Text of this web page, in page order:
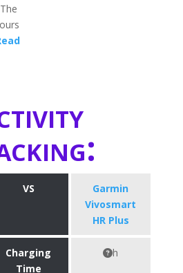
VS
Garmin
Vivosmart
HR Plus
Charging
Time
h